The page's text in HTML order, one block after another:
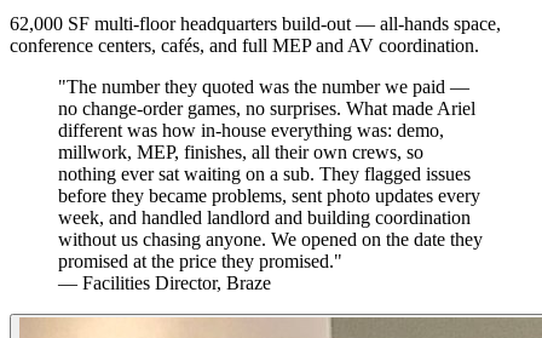
62,000 SF multi-floor headquarters build-out — all-hands space,
conference centers, cafés, and full MEP and AV coordination.
"The number they quoted was the number we paid —
no change-order games, no surprises. What made Ariel
different was how in-house everything was: demo,
millwork, MEP, finishes, all their own crews, so
nothing ever sat waiting on a sub. They flagged issues
before they became problems, sent photo updates every
week, and handled landlord and building coordination
without us chasing anyone. We opened on the date they
promised at the price they promised."
— Facilities Director, Braze